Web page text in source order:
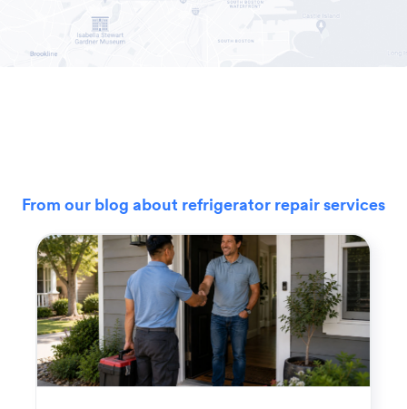
From our blog about refrigerator repair services